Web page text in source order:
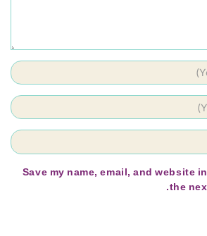
Save my name, email, and website
the